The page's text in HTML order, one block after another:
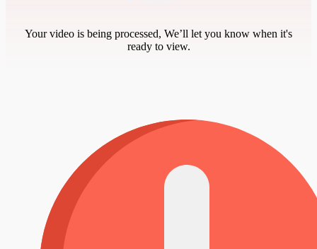
Your video is being processed, We’ll let you know when it's
ready to view.